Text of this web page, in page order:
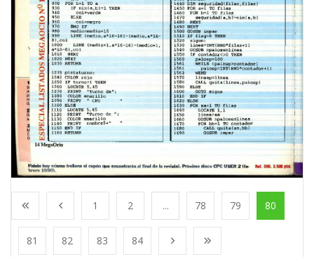
1 2 ... 78 79 80
81 82 83 84